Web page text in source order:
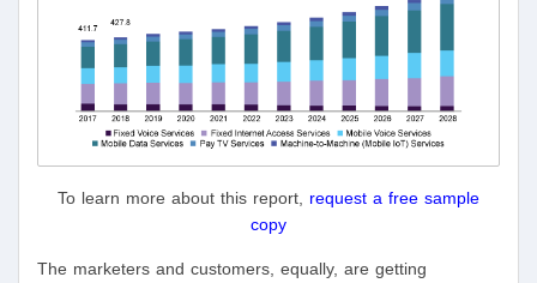
To learn more about this report, request a free sample
copy
The marketers and customers, equally, are getting